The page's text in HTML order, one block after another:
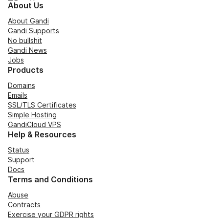
About Us
About Gandi
Gandi Supports
No bullshit
Gandi News
Jobs
Products
Domains
Emails
SSL/TLS Certificates
Simple Hosting
GandiCloud VPS
Help & Resources
Status
Support
Docs
Terms and Conditions
Abuse
Contracts
Exercise your GDPR rights